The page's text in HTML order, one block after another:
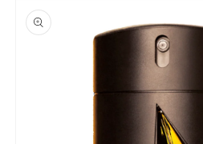
product
information